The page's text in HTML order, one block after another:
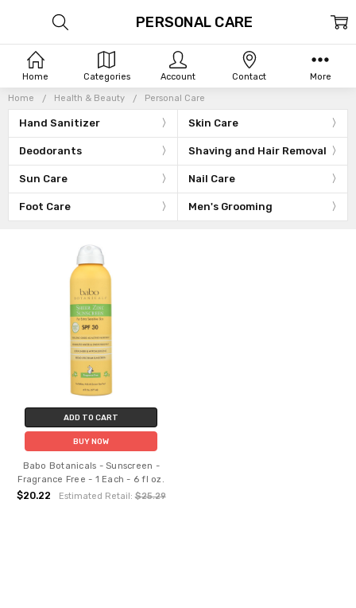
Home Health & Beauty Personal Care
Hand Sanitizer Skin Care
Deodorants Shaving and Hair Removal
Sun Care Nail Care
Foot Care Men's Grooming
PERSONAL CARE
ADD TO CART
BUY NOW
Babo Botanicals - Sunscreen -
Fragrance Free - 1 Each - 6 fl oz.
$20.22 Estimated Retail:$25.29
Home Categories Account Contact More